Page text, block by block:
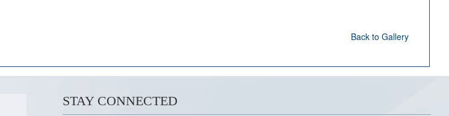
Back to Gallery
STAY CONNECTED